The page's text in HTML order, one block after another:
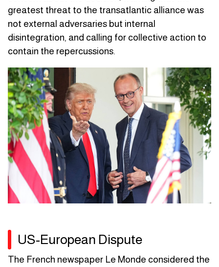
greatest threat to the transatlantic alliance was
not external adversaries but internal
disintegration, and calling for collective action to
contain the repercussions.
US-European Dispute
The French newspaper Le Monde considered the